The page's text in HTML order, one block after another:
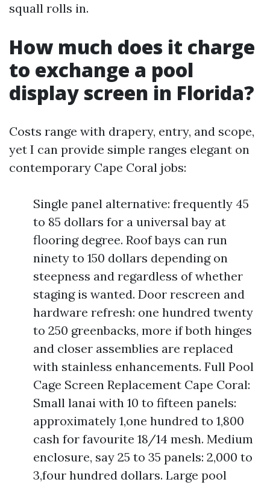
squall rolls in.
How much does it charge
to exchange a pool
display screen in Florida?
Costs range with drapery, entry, and scope,
yet I can provide simple ranges elegant on
contemporary Cape Coral jobs:
Single panel alternative: frequently 45
to 85 dollars for a universal bay at
flooring degree. Roof bays can run
ninety to 150 dollars depending on
steepness and regardless of whether
staging is wanted. Door rescreen and
hardware refresh: one hundred twenty
to 250 greenbacks, more if both hinges
and closer assemblies are replaced
with stainless enhancements. Full Pool
Cage Screen Replacement Cape Coral:
Small lanai with 10 to fifteen panels:
approximately 1,one hundred to 1,800
cash for favourite 18/14 mesh. Medium
enclosure, say 25 to 35 panels: 2,000 to
3,four hundred dollars. Large pool